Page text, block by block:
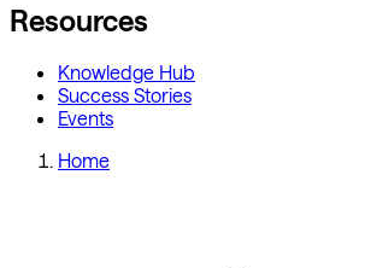
Resources
Knowledge Hub
Success Stories
Events
Home